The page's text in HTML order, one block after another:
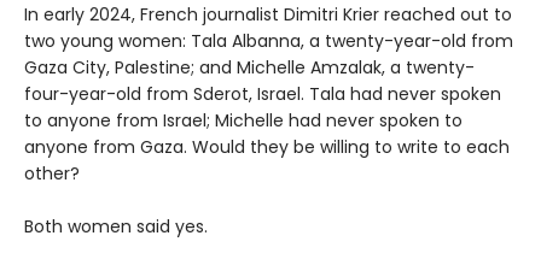
In early 2024, French journalist Dimitri Krier reached out to
two young women: Tala Albanna, a twenty-year-old from
Gaza City, Palestine; and Michelle Amzalak, a twenty-
four-year-old from Sderot, Israel. Tala had never spoken
to anyone from Israel; Michelle had never spoken to
anyone from Gaza. Would they be willing to write to each
other?
Both women said yes.